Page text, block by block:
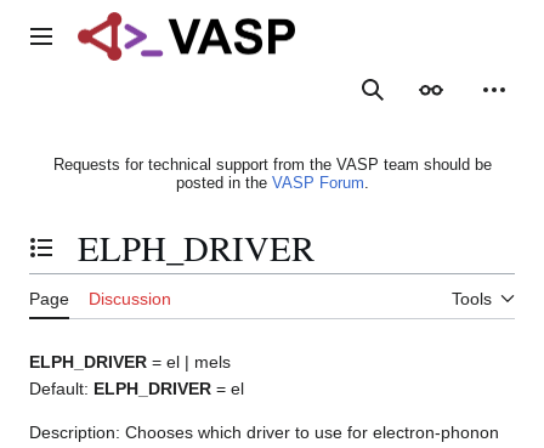
Main menu
SearchAppearance
Requests for technical support from the VASP team should be
posted in the VASP Forum.
Toggle the table of contents
ELPH_DRIVER
Page Discussion Tools
ELPH_DRIVER = el | mels
Default: ELPH_DRIVER = el
Description: Chooses which driver to use for electron-phonon